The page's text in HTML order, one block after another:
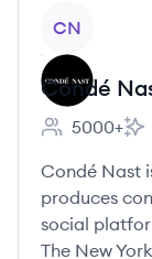
CN
Condé
Employee
5000+
Condé Nast
produces
social
The New